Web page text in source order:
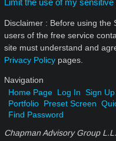
Disclaimer : Before using the
users of the free service
site must understand and
Privacy Policy pages.
Navigation
Home Page Log In Sign Up
Portfolio Preset Screen
Find Password
Chapman Advisory Group